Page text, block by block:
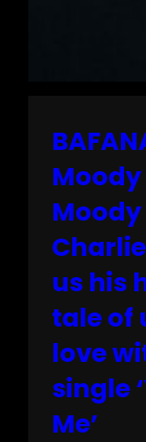
us his
tale of
love
single
Me’